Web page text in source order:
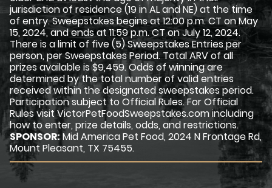
jurisdiction of residence (19 in AL and NE) at the time
of entry. Sweepstakes begins at 12:00 p.m. CT on May
15, 2024, and ends at 11:59 p.m. CT on July 12, 2024.
There is a limit of five (5) Sweepstakes Entries per
person, per Sweepstakes Period. Total ARV of all
prizes available is $9,459. Odds of winning are
determined by the total number of valid entries
received within the designated sweepstakes period.
Participation subject to Official Rules. For Official
Rules visit VictorPetFoodSweepstakes.com including
how to enter, prize details, odds, and restrictions.
SPONSOR: Mid America Pet Food, 2024 N Frontage Rd,
Mount Pleasant, TX 75455.